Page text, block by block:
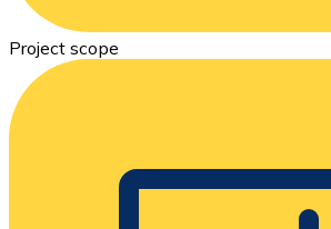
Project scope